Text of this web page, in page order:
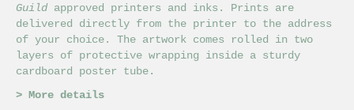
Guildapproved printers and inks. Prints are
delivered directly from the printer to the address
of your choice. The artwork comes rolled in two
layers of protective wrapping inside a sturdy
cardboard poster tube.
> More details